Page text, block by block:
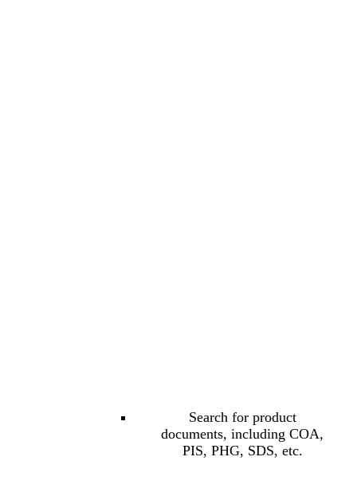
Search for product
documents, including COA,
PIS, PHG, SDS, etc.